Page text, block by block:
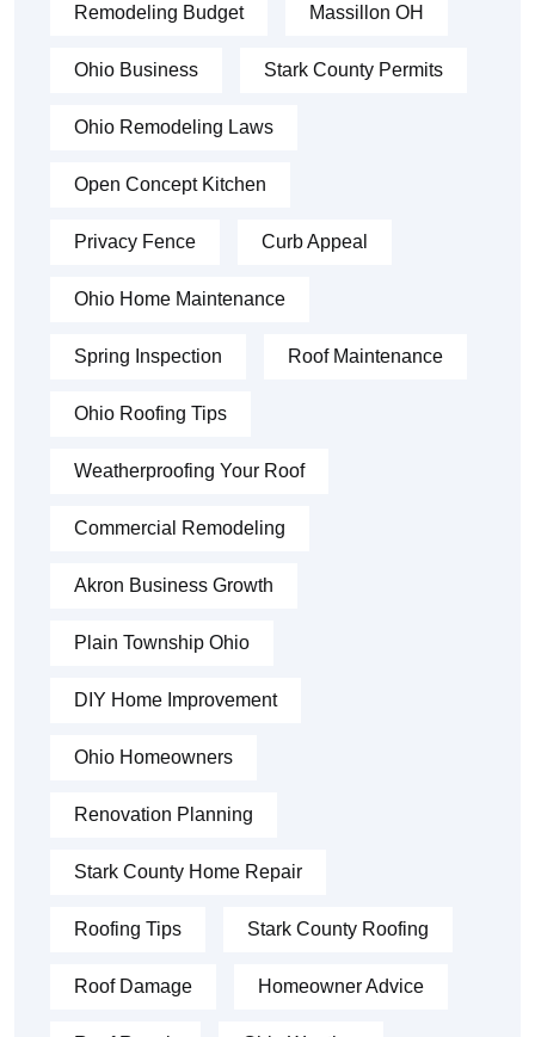
Remodeling Budget Massillon OH
Ohio Business Stark County Permits
Ohio Remodeling Laws
Open Concept Kitchen
Privacy Fence Curb Appeal
Ohio Home Maintenance
Spring Inspection Roof Maintenance
Ohio Roofing Tips
Weatherproofing Your Roof
Commercial Remodeling
Akron Business Growth
Plain Township Ohio
DIY Home Improvement
Ohio Homeowners
Renovation Planning
Stark County Home Repair
Roofing Tips Stark County Roofing
Roof Damage Homeowner Advice